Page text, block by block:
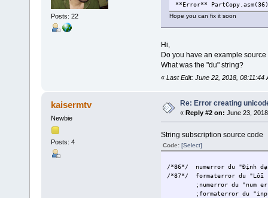
Posts: 22
**Error**
Hope you can fix it soon
Hi,
Do you have an example
What was the "du" string?
« Last Edit: June 22, 2018, 08:11:44
kaisermtv
Newbie
Posts: 4
Re: Error creating
« Reply #2 on: June 23,
String subscription source code
Code: [Select]
/*86*/
numerror du "Định
/*87*/
formaterror du "Lỗi
;numerror du "num
;formaterror du